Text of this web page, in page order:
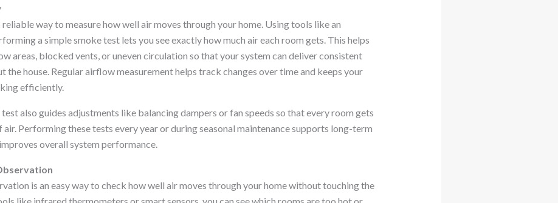
way to measure how well air moves through your home. Using tools like an
a simple smoke test lets you see exactly how much air each room gets. This helps
areas, blocked vents, or uneven circulation so that your system can deliver consistent
house. Regular airflow measurement helps track changes over time and keeps your
efficiently.
also guides adjustments like balancing dampers or fan speeds so that every room gets
Performing these tests every year or during seasonal maintenance supports long-term
overall system performance.
is an easy way to check how well air moves through your home without touching the